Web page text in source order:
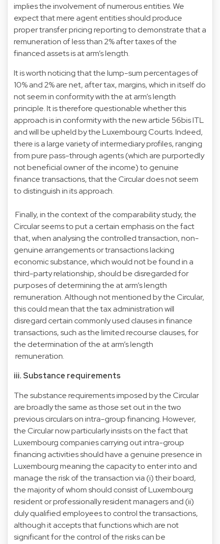
implies the involvement of numerous entities. We
expect that mere agent entities should produce
proper transfer pricing reporting to demonstrate that a
remuneration of less than 2% after taxes of the
financed assets is at arm’s length.
It is worth noticing that the lump-sum percentages of
10% and 2% are net, after tax, margins, which in itself do
not seem in conformity with the at arm’s length
principle. It is therefore questionable whether this
approach is in conformity with the new article 56bis ITL
and will be upheld by the Luxembourg Courts. Indeed,
there is a large variety of intermediary profiles, ranging
from pure pass-through agents (which are purportedly
not beneficial owner of the income) to genuine
finance transactions, that the Circular does not seem
to distinguish in its approach.
Finally, in the context of the comparability study, the
Circular seems to put a certain emphasis on the fact
that, when analysing the controlled transaction, non-
genuine arrangements or transactions lacking
economic substance, which would not be found in a
third-party relationship, should be disregarded for
purposes of determining the at arm’s length
remuneration. Although not mentioned by the Circular,
this could mean that the tax administration will
disregard certain commonly used clauses in finance
transactions, such as the limited recourse clauses, for
the determination of the at arm’s length
remuneration.
iii. Substance requirements
The substance requirements imposed by the Circular
are broadly the same as those set out in the two
previous circulars on intra-group financing. However,
the Circular now particularly insists on the fact that
Luxembourg companies carrying out intra-group
financing activities should have a genuine presence in
Luxembourg meaning the capacity to enter into and
manage the risk of the transaction via (i) their board,
the majority of whom should consist of Luxembourg
resident or professionally resident managers and (ii)
duly qualified employees to control the transactions,
although it accepts that functions which are not
significant for the control of the risks can be